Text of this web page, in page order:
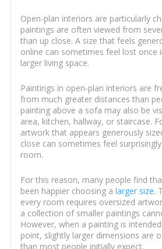
Open-plan interiors are particularly
paintings are often viewed from
than up close. A size that feels
online can sometimes feel lost once
larger living space.
Paintings in open-plan interiors are
from much greater distances than
painting above a sofa may also be
area, kitchen, hallway, or staircase.
artwork that appears generously
close can sometimes feel
room.
For this reason, many people find
been happier choosing a larger size.
every room requires oversized
a collection of smaller paintings
However, when a painting is
point, slightly larger dimensions are
than most people initially expect.